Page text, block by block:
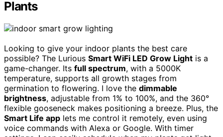
Plants
Looking to give your indoor plants the best care
possible? The Lurious Smart WiFi LED Grow Light is a
game-changer. Its full spectrum, with a 5000K
temperature, supports all growth stages from
germination to flowering. I love the dimmable
brightness, adjustable from 1% to 100%, and the 360°
flexible gooseneck makes positioning a breeze. Plus, the
Smart Life app lets me control it remotely, even using
voice commands with Alexa or Google. With timer